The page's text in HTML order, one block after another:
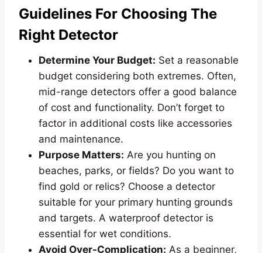
Guidelines For Choosing The
Right Detector
Determine Your Budget: Set a reasonable
budget considering both extremes. Often,
mid-range detectors offer a good balance
of cost and functionality. Don’t forget to
factor in additional costs like accessories
and maintenance.
Purpose Matters: Are you hunting on
beaches, parks, or fields? Do you want to
find gold or relics? Choose a detector
suitable for your primary hunting grounds
and targets. A waterproof detector is
essential for wet conditions.
Avoid Over-Complication: As a beginner,